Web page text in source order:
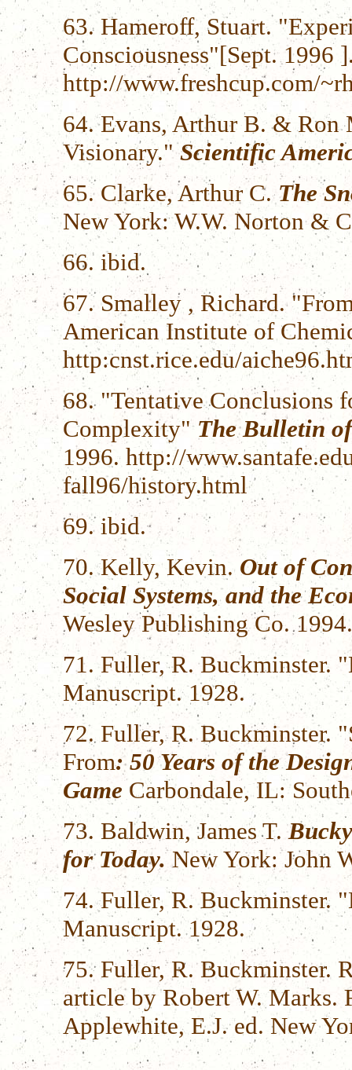
63. Hameroff, Stuart.
Consciousness"[Sept. 1996
http://www.freshcup.com/
64. Evans, Arthur B. & Ron
Visionary."Scientific
65. Clarke, Arthur C.The
New York: W.W. Norton &
66. ibid.
67. Smalley , Richard.
American Institute of
http:cnst.rice.edu/
68. "Tentative Conclusions
Complexity"The Bulletin
1996. http://
fall96/history.html
69. ibid.
70. Kelly, Kevin. Out of
Social Systems, and the
Wesley Publishing Co. 1994.
71. Fuller, R. Buckminster.
Manuscript. 1928.
72. Fuller, R. Buckminster.
From: 50 Years of the
Game Carbondale, IL:
73. Baldwin, James T.
for Today.New York: John
74. Fuller, R. Buckminster.
Manuscript. 1928.
75. Fuller, R. Buckminster.
article by Robert W. Marks.
Applewhite, E.J. ed. New